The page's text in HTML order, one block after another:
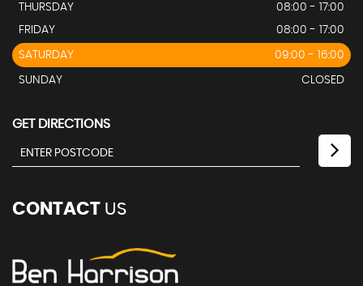
THURSDAY
08:00 - 17:00
FRIDAY
08:00 - 17:00
SATURDAY 09:00 - 16:00
SUNDAY CLOSED
GET DIRECTIONS
CONTACT US